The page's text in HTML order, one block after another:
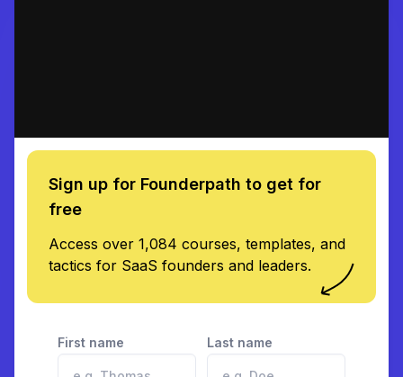
Sign up for Founderpath to get for
free
Access over 1,084 courses, templates, and
tactics for SaaS founders and leaders.
First name Last name